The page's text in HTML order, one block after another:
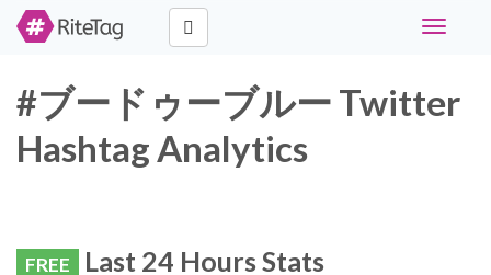
Toggle
#ブードゥーブルー Twitter
Hashtag Analytics
FREE Last 24 Hours Stats